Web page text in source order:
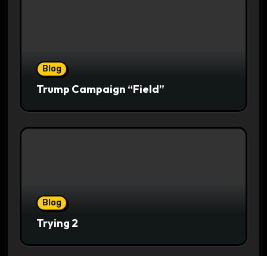
Blog
Trump Campaign “Field”
Blog
Trying 2